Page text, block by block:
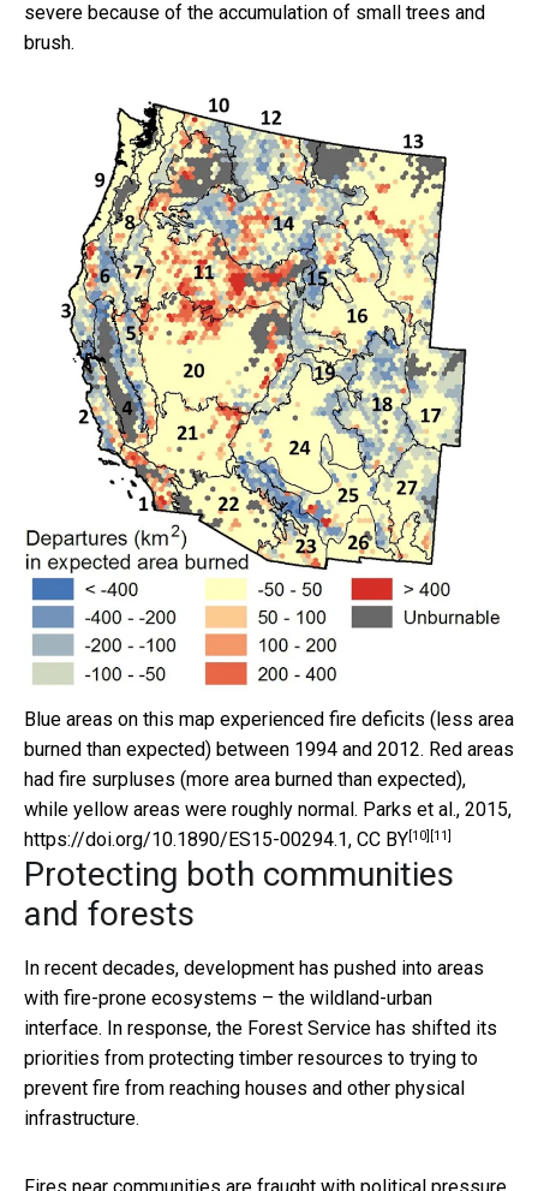
severe because of the accumulation of small trees and
brush.
Blue areas on this map experienced fire deficits (less area
burned than expected) between 1994 and 2012. Red areas
had fire surpluses (more area burned than expected),
while yellow areas were roughly normal. Parks et al., 2015,
https://doi.org/10.1890/ES15-00294.1, CC BY [10] [11]
Protecting both communities
and forests
In recent decades, development has pushed into areas
with fire-prone ecosystems – the wildland-urban
interface. In response, the Forest Service has shifted its
priorities from protecting timber resources to trying to
prevent fire from reaching houses and other physical
infrastructure.